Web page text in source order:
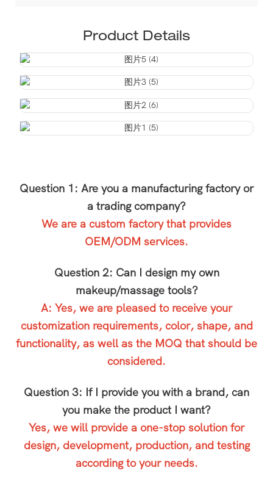
Product Details
Question 1: Are you a manufacturing factory or
a trading company?
We are a custom factory that provides
OEM/ODM services.
Question 2: Can I design my own
makeup/massage tools?
A: Yes, we are pleased to receive your
customization requirements, color, shape, and
functionality, as well as the MOQ that should be
considered.
Question 3: If I provide you with a brand, can
you make the product I want?
Yes, we will provide a one-stop solution for
design, development, production, and testing
according to your needs.